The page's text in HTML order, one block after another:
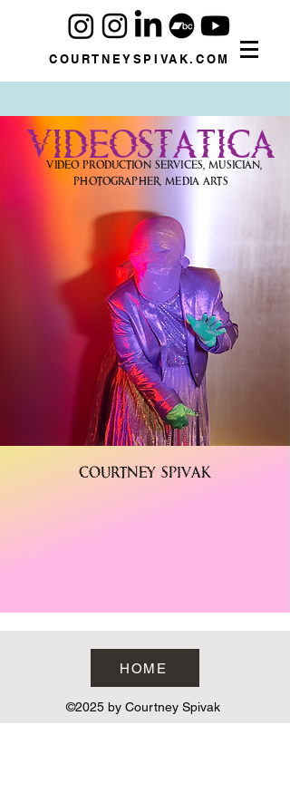
COURTNEYSPIVAK.COM
VIDEOSTATICA
Video Production Services, Musician,
Photographer, Media Arts
Courtney Spivak
HOME
©2025 by Courtney Spivak